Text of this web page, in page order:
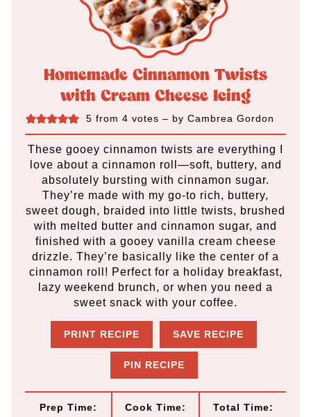
Homemade Cinnamon Twists
with Cream Cheese Icing
5 from 4 votes – by Cambrea Gordon
These gooey cinnamon twists are everything I
love about a cinnamon roll—soft, buttery, and
absolutely bursting with cinnamon sugar.
They’re made with my go-to rich, buttery,
sweet dough, braided into little twists, brushed
with melted butter and cinnamon sugar, and
finished with a gooey vanilla cream cheese
drizzle. They’re basically like the center of a
cinnamon roll! Perfect for a holiday breakfast,
lazy weekend brunch, or when you need a
sweet snack with your coffee.
PRINT RECIPE SAVE RECIPE
PIN RECIPE
Prep Time:
Cook Time:
Total Time: